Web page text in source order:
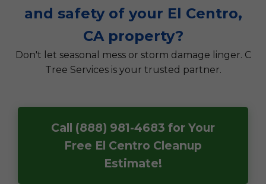
and safety of your El Centro,
CA property?
Don't let seasonal mess or storm damage linger. C
Tree Services is your trusted partner.
Call (888) 981-4683 for Your
Free El Centro Cleanup
Estimate!